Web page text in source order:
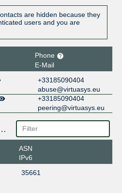
are hidden because they
users and you are
Phone
E-Mail
+33185090404
abuse@virtuasys.eu
+33185090404
peering@virtuasys.eu
Points
ASN
IPv6
35661